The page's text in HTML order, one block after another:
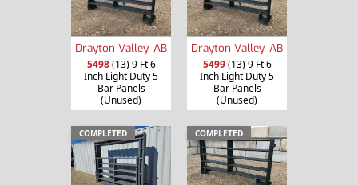
Drayton Valley, AB
5498(13) 9 Ft 6
Inch Light Duty 5
Bar Panels
(Unused)
Drayton Valley, AB
5499(13) 9 Ft 6
Inch Light Duty 5
Bar Panels
(Unused)
COMPLETED COMPLETED